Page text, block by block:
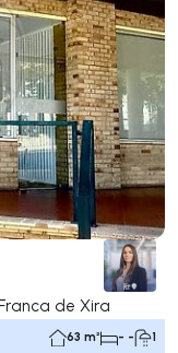
de Xira
63 m² - - 1